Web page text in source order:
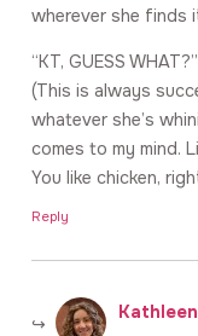
wherever she finds
“KT, GUESS WHAT?”
(This is always
whatever she’s
comes to my mind.
You like chicken,
Reply
Kathleen